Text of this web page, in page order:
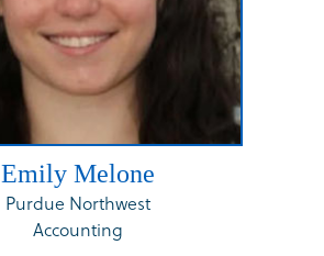
Emily Melone
Purdue Northwest
Accounting